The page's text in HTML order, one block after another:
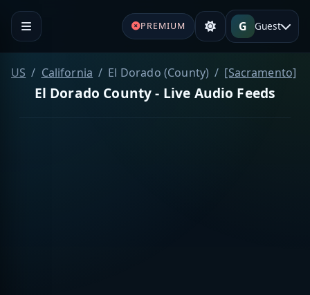
PREMIUM G Guest
US California El Dorado (County) [Sacramento]
El Dorado County - Live Audio Feeds